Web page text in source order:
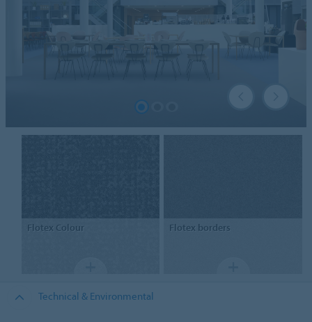
Flotex Colour Flotex borders
Technical & Environmental